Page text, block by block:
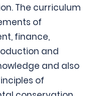
The curriculum
of
finance,
and
and also
of